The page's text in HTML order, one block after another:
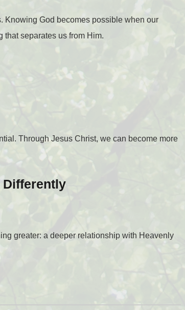
Knowing God becomes possible when our
that separates us from Him.
Through Jesus Christ, we can become more
Differently
greater: a deeper relationship with Heavenly